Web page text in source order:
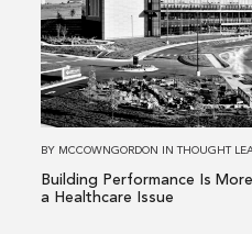
Performance
Is
More
Than
a
Issue
—
BY MCCOWNGORDON INTHOUGHT
Building Performance Is
a Healthcare Issue